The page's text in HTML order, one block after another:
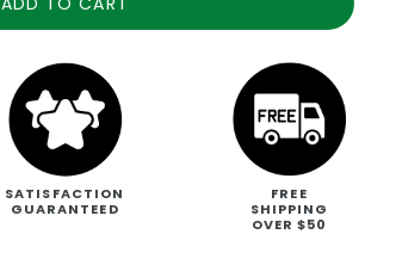
SATISFACTION
GUARANTEED
FREE
SHIPPING
OVER $50